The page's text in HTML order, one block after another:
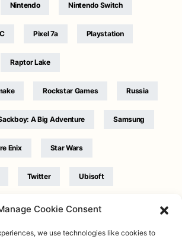
Cookie Consent
we use technologies like cookies to
Nintendo Nintendo Switch
Pixel 7a Playstation
Raptor Lake
Rockstar Games Russia
A Big Adventure Samsung
Enix Star Wars
Twitter Ubisoft
Games Xbox